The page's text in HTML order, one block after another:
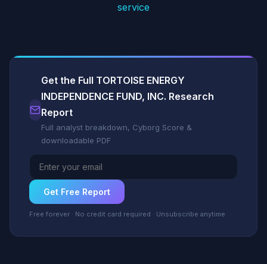
service
Get the Full TORTOISE ENERGY
INDEPENDENCE FUND, INC. Research
Report
Full analyst breakdown, Cyborg Score &
downloadable PDF
Get Free Report
Free forever · No credit card required · Unsubscribe anytime